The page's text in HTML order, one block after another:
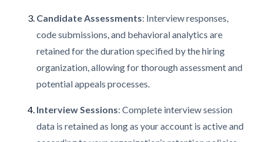
Candidate Assessments: Interview responses,
code submissions, and behavioral analytics are
retained for the duration specified by the hiring
organization, allowing for thorough assessment and
potential appeals processes.
Interview Sessions: Complete interview session
data is retained as long as your account is active and